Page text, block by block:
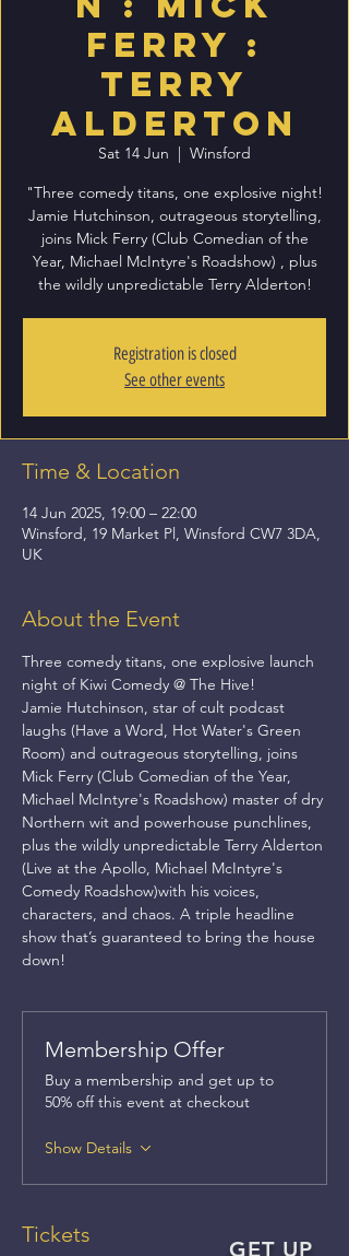
Ferry :
Terry
Alderton
Sat 14 Jun
  |
Winsford
"Three comedy titans, one explosive night!
Jamie Hutchinson, outrageous storytelling,
joins Mick Ferry (Club Comedian of the
Year, Michael McIntyre's Roadshow) , plus
the wildly unpredictable Terry Alderton!
Registration is closed
See other events
Time & Location
14 Jun 2025, 19:00 – 22:00
Winsford, 19 Market Pl, Winsford CW7 3DA,
UK
About the Event
Three comedy titans, one explosive launch
night of Kiwi Comedy @ The Hive!
Jamie Hutchinson, star of cult podcast
laughs (Have a Word, Hot Water's Green
Room) and outrageous storytelling, joins
Mick Ferry (Club Comedian of the Year,
Michael McIntyre's Roadshow) master of dry
Northern wit and powerhouse punchlines,
plus the wildly unpredictable Terry Alderton
(Live at the Apollo, Michael McIntyre's
Comedy Roadshow)with his voices,
characters, and chaos. A triple headline
show that’s guaranteed to bring the house
down!
Membership Offer
Buy a membership and get up to
50% off this event at checkout
Show Details
Tickets
GET UP